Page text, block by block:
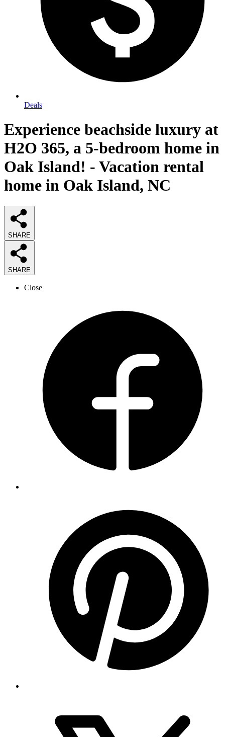
Deals
Experience beachside luxury at
H2O 365, a 5-bedroom home in
Oak Island! - Vacation rental
home in Oak Island, NC
SHARE
SHARE
Close